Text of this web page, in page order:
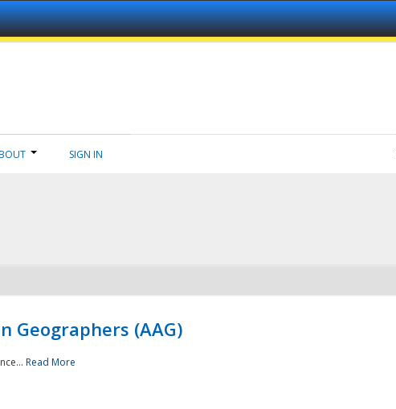
SIGN IN
Geographers (AAG)
Read More